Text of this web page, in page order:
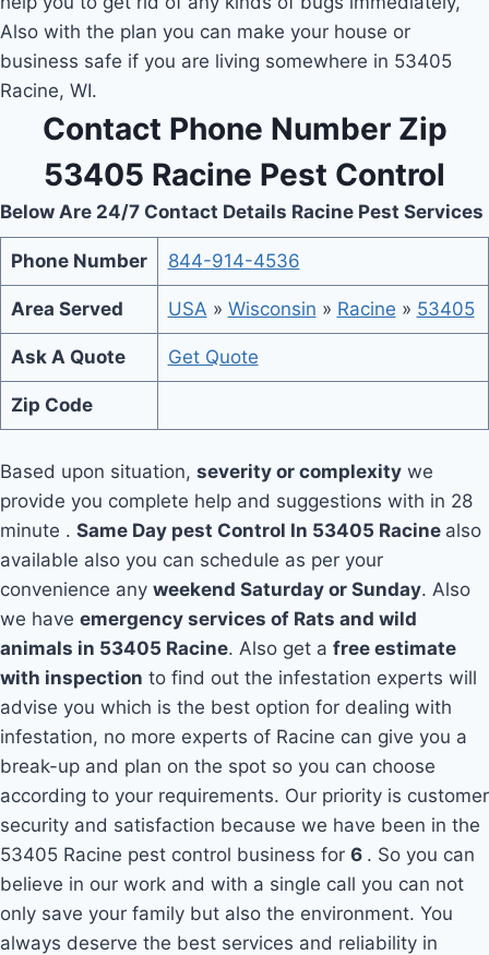
Also with the plan you can make your house or
business safe if you are living somewhere in 53405
Racine, WI.
Contact Phone Number Zip
53405 Racine Pest Control
Below Are 24/7 Contact Details Racine Pest Services
Phone Number 844-914-4536
Area Served USA » Wisconsin » Racine » 53405
Ask A Quote Get Quote
Zip Code
Based upon situation, severity or complexity we
provide you complete help and suggestions with in 28
minute . Same Day pest Control In 53405 Racine also
available also you can schedule as per your
convenience any weekend Saturday or Sunday. Also
we have emergency services of Rats and wild
animals in 53405 Racine. Also get a free estimate
with inspection to find out the infestation experts will
advise you which is the best option for dealing with
infestation, no more experts of Racine can give you a
break-up and plan on the spot so you can choose
according to your requirements. Our priority is customer
security and satisfaction because we have been in the
53405 Racine pest control business for 6 . So you can
believe in our work and with a single call you can not
only save your family but also the environment. You
always deserve the best services and reliability in